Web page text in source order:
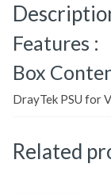
Features :
Box
DrayTek PSU for
Related